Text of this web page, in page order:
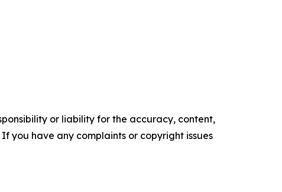
or liability for the accuracy, content,
you have any complaints or copyright issues